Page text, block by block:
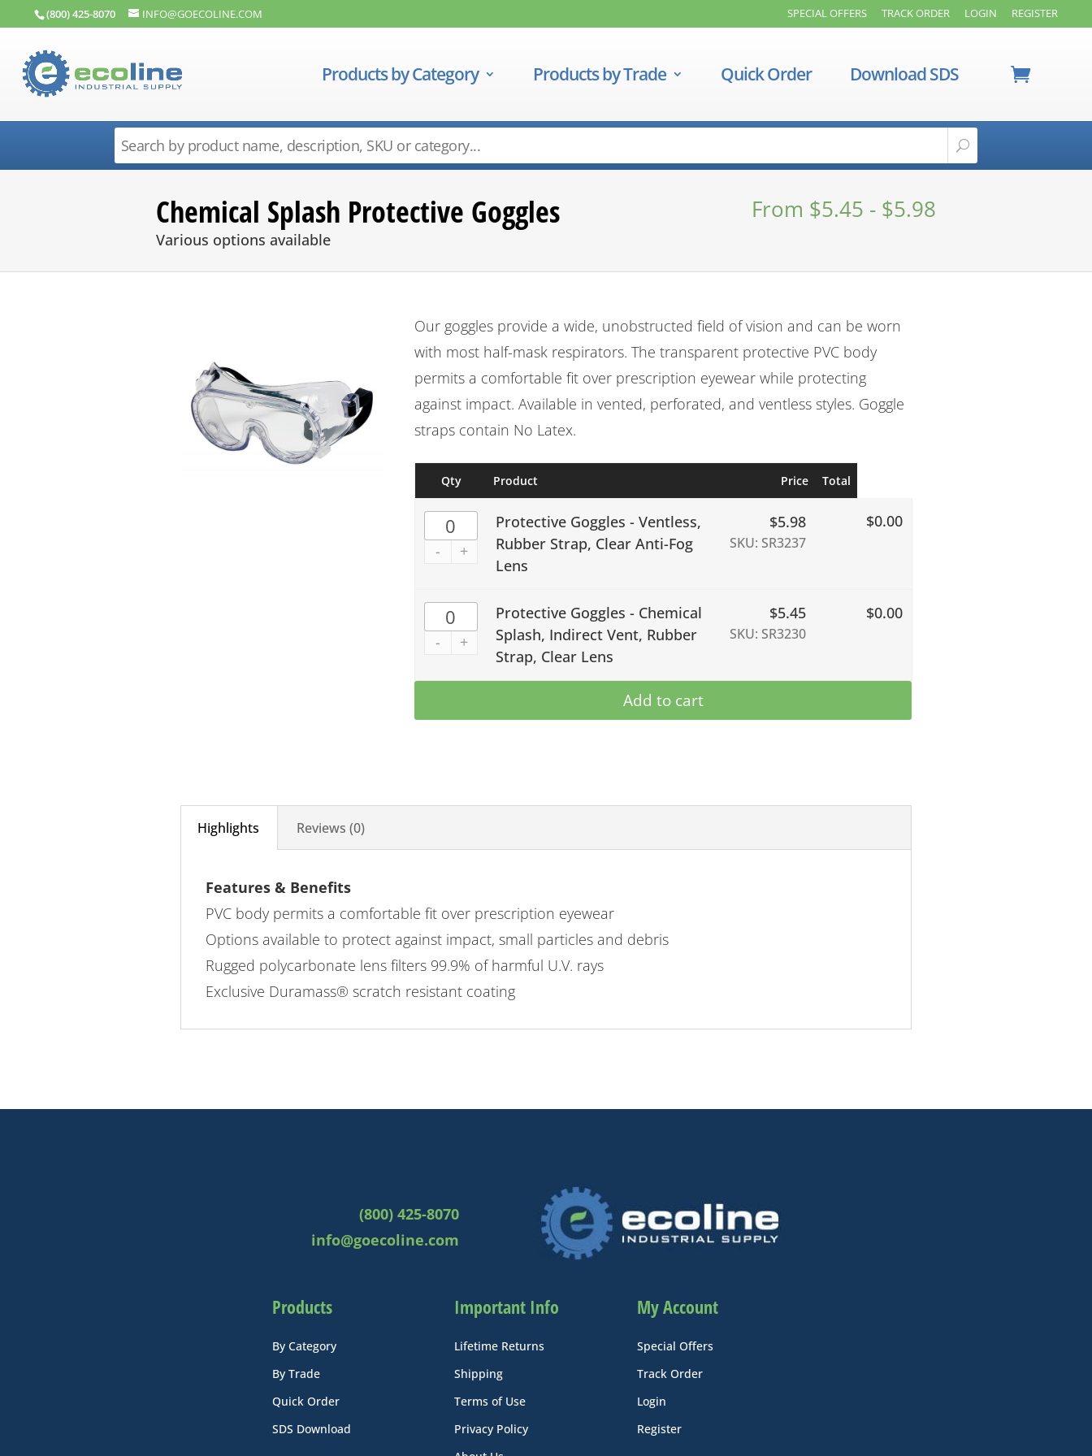
(800) 425-8070 INFO@GOECOLINE.COM SPECIAL OFFERS TRACK ORDER LOGIN REGISTER
Products by Category Products by Trade Quick Order Download SDS
Chemical Splash Protective Goggles
Various options available
From $5.45 - $5.98
Our goggles provide a wide, unobstructed field of vision and can be worn
with most half-mask respirators. The transparent protective PVC body
permits a comfortable fit over prescription eyewear while protecting
against impact. Available in vented, perforated, and ventless styles. Goggle
straps contain No Latex.
Qty Product Price Total
- +
Protective Goggles - Ventless,
Rubber Strap, Clear Anti-Fog
Lens
$5.98
SKU: SR3237
$0.00
- +
Protective Goggles - Chemical
Splash, Indirect Vent, Rubber
Strap, Clear Lens
$5.45
SKU: SR3230
$0.00
Add to cart
Highlights Reviews (0)
Features & Benefits
PVC body permits a comfortable fit over prescription eyewear
Options available to protect against impact, small particles and debris
Rugged polycarbonate lens filters 99.9% of harmful U.V. rays
Exclusive Duramass® scratch resistant coating
(800) 425-8070
info@goecoline.com
Products
By Category
By Trade
Quick Order
SDS Download
Important Info
Lifetime Returns
Shipping
Terms of Use
Privacy Policy
My Account
Special Offers
Track Order
Login
Register